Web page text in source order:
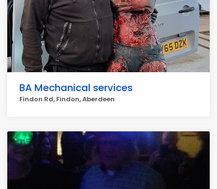
BA Mechanical services
Findon Rd, Findon, Aberdeen